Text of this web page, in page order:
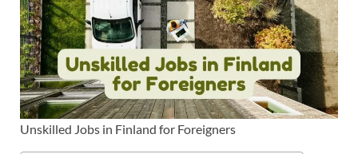
Unskilled Jobs in Finland for Foreigners